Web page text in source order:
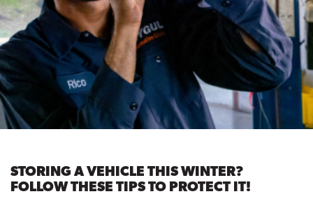
STORING A VEHICLE THIS WINTER?
FOLLOW THESE TIPS TO PROTECT IT!